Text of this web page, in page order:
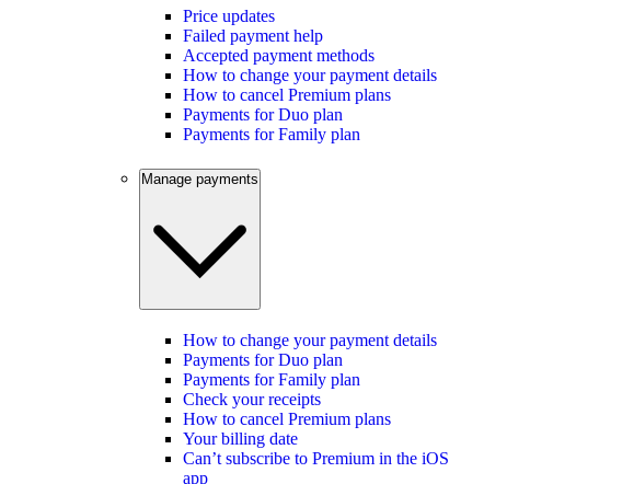
Price updates
Failed payment help
Accepted payment methods
How to change your payment details
How to cancel Premium plans
Payments for Duo plan
Payments for Family plan
Manage payments
How to change your payment details
Payments for Duo plan
Payments for Family plan
Check your receipts
How to cancel Premium plans
Your billing date
Can’t subscribe to Premium in the iOS
app